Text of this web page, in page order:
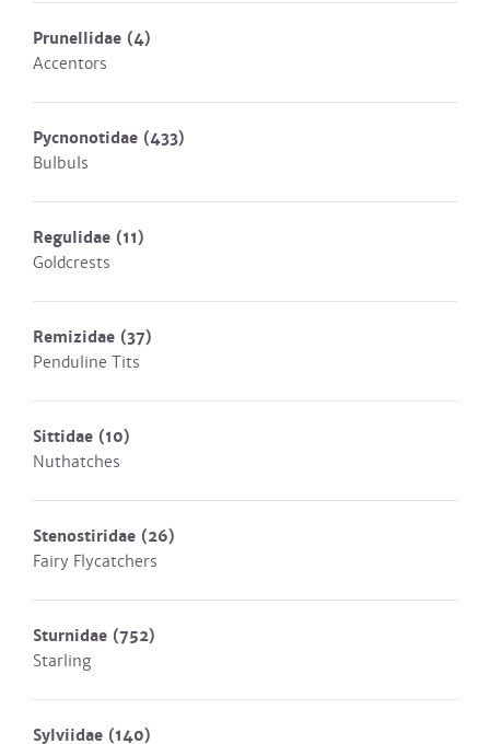
Prunellidae (4)
Accentors
Pycnonotidae (433)
Bulbuls
Regulidae (11)
Goldcrests
Remizidae (37)
Penduline Tits
Sittidae (10)
Nuthatches
Stenostiridae (26)
Fairy Flycatchers
Sturnidae (752)
Starling
Sylviidae (140)